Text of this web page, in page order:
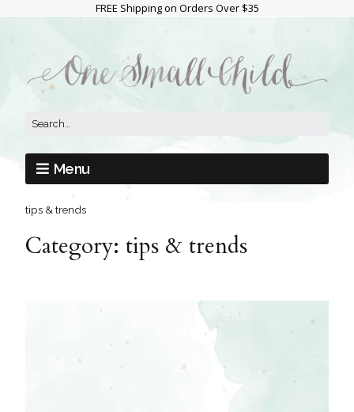
FREE Shipping on Orders Over $35
Menu
tips & trends
Category: tips & trends